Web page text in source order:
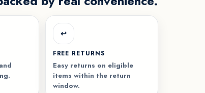
↩️
FREE RETURNS
Easy returns on eligible
items within the return
window.